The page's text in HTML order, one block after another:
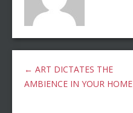
← ART DICTATES THE
AMBIENCE IN YOUR HOME